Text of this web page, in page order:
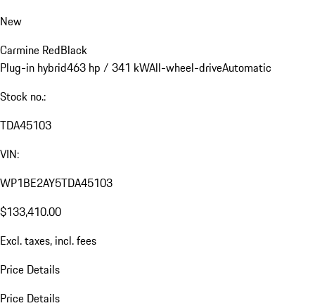
New
Carmine RedBlack
Plug-in hybrid463 hp / 341 kWAll-wheel-driveAutomatic
Stock no.:
TDA45103
VIN:
WP1BE2AY5TDA45103
$133,410.00
Excl. taxes, incl. fees
Price Details
Price Details